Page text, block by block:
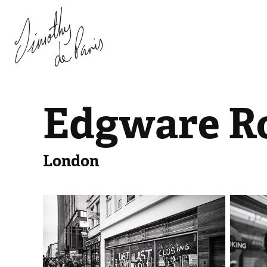
Edgware
London